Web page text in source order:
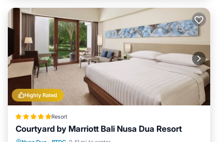
Highly Rated
Resort
Courtyard by Marriott Bali Nusa Dua Resort